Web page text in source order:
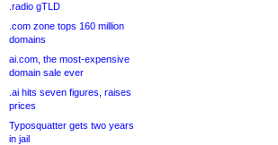
.radio gTLD
.com zone tops 160 million
domains
ai.com, the most-expensive
domain sale ever
.ai hits seven figures, raises
prices
Typosquatter gets two years
in jail